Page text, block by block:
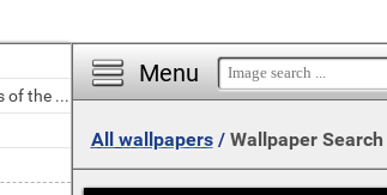
The best wallpapers of the day
Menu
All wallpapers/ Wallpaper Search